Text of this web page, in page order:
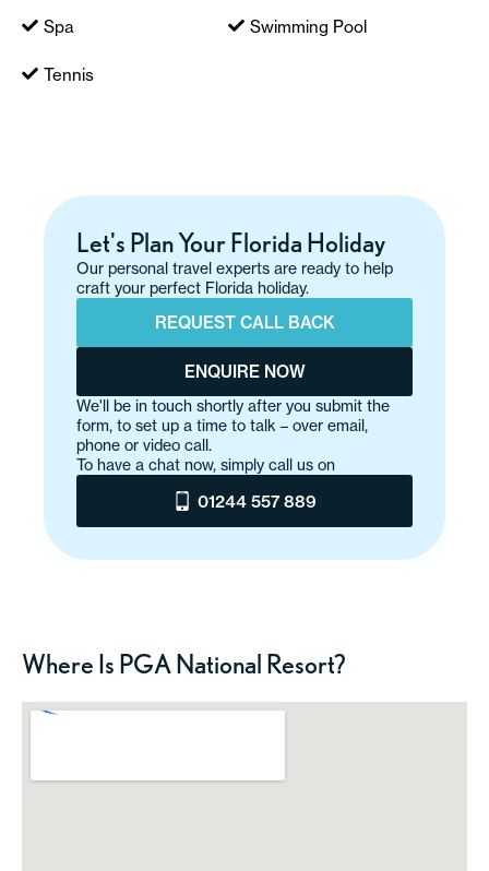
Spa Swimming Pool
Tennis
Let's Plan Your Florida Holiday
Our personal travel experts are ready to help
craft your perfect Florida holiday.
REQUEST CALL BACK
ENQUIRE NOW
We'll be in touch shortly after you submit the
form, to set up a time to talk – over email,
phone or video call.
To have a chat now, simply call us on
01244 557 889
Where Is PGA National Resort?